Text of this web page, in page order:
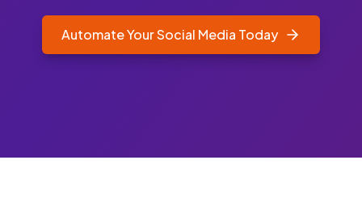
Automate Your Social Media Today